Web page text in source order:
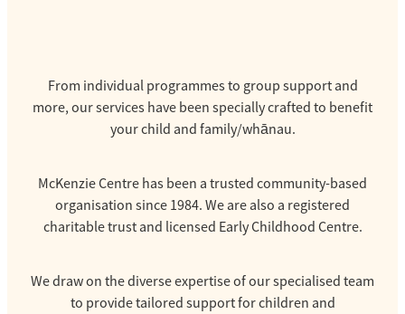
From individual programmes to group support and
more, our services have been specially crafted to benefit
your child and family/whānau.
McKenzie Centre has been a trusted community-based
organisation since 1984. We are also a registered
charitable trust and licensed Early Childhood Centre.
We draw on the diverse expertise of our specialised team
to provide tailored support for children and